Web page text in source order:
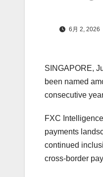
6月 2, 2026
SINGAPORE,
been named
consecutive
FXC
payments
continued
cross-border